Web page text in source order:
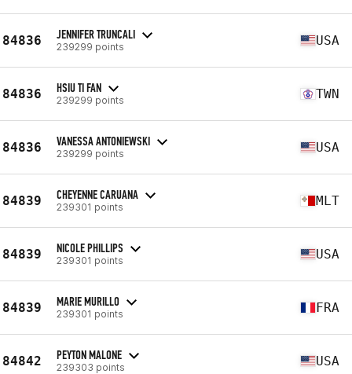
84836 JENNIFER TRUNCALI
239299 points USA
84836 HSIU TI FAN
239299 points TWN
84836 VANESSA ANTONIEWSKI
239299 points USA
84839 CHEYENNE CARUANA
239301 points MLT
84839 NICOLE PHILLIPS
239301 points USA
84839 MARIE MURILLO
239301 points FRA
84842 PEYTON MALONE
239303 points USA